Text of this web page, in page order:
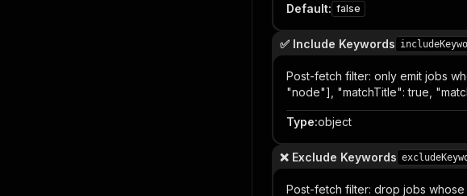
Default: false
✅ Include Keywords
Post-fetch filter: only emit jobs
"node"], "matchTitle": true,
Type:object
❌ Exclude Keywords
Post-fetch filter: drop jobs